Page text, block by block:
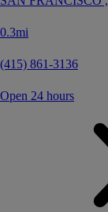
0.3mi
(415) 861-3136
Open 24 hours